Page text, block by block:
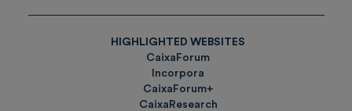
HIGHLIGHTED WEBSITES
CaixaForum
Incorpora
CaixaForum+
CaixaResearch